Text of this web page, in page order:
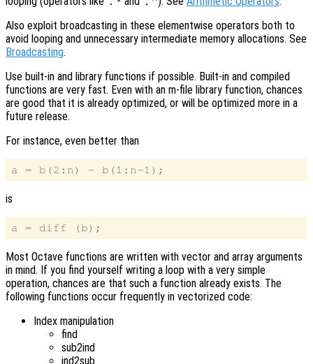
Also exploit broadcasting in these elementwise operators both to
avoid looping and unnecessary intermediate memory allocations. See
Broadcasting.
Use built-in and library functions if possible. Built-in and compiled
functions are very fast. Even with an m-file library function, chances
are good that it is already optimized, or will be optimized more in a
future release.
For instance, even better than
is
Most Octave functions are written with vector and array arguments
in mind. If you find yourself writing a loop with a very simple
operation, chances are that such a function already exists. The
following functions occur frequently in vectorized code:
Index manipulation
find
sub2ind
ind2sub